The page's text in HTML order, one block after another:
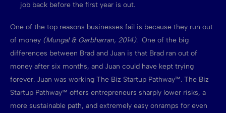
job back before the first year is out.
One of the top reasons businesses fail is because they run out
of money (Mungal & Garbharran, 2014). One of the big
differences between Brad and Juan is that Brad ran out of
money after six months, and Juan could have kept trying
forever. Juan was working The Biz Startup Pathway™. The Biz
Startup Pathway™ offers entrepreneurs sharply lower risks, a
more sustainable path, and extremely easy onramps for even